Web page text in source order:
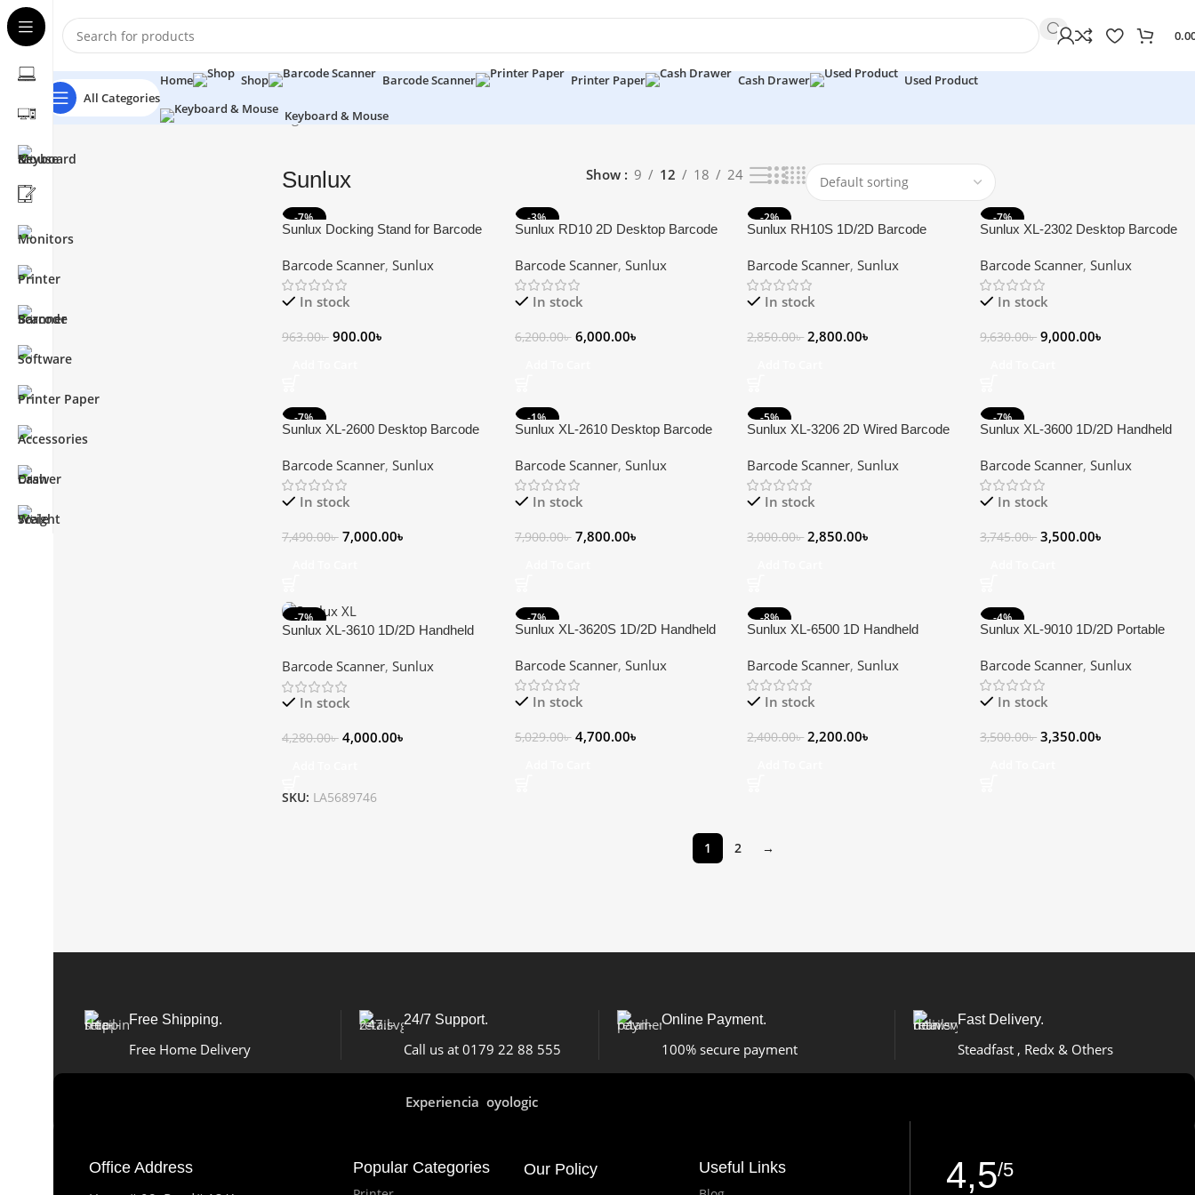
All Categories
Home Shop Barcode Scanner Printer Paper Cash Drawer Used Product
Keyboard & Mouse
Home Barcode Scanner SunluxShowing 1–12 of 16 results
Sunlux Show 9 12 18 24
-7%
Sunlux Docking Stand for Barcode
Barcode Scanner, Sunlux
In stock
963.00৳ 900.00৳
-3%
Sunlux RD10 2D Desktop Barcode
Barcode Scanner, Sunlux
In stock
6,200.00৳ 6,000.00৳
-2%
Sunlux RH10S 1D/2D Barcode
Barcode Scanner,Sunlux
In stock
2,850.00৳ 2,800.00৳
-7%
Sunlux XL-2302 Desktop Barcode
Barcode Scanner,Sunlux
In stock
9,630.00৳ 9,000.00৳
-7%
Sunlux XL-2600 Desktop Barcode
Barcode Scanner, Sunlux
In stock
7,490.00৳ 7,000.00৳
-1%
HOT
Sunlux XL-2610 Desktop Barcode
Barcode Scanner, Sunlux
In stock
7,900.00৳ 7,800.00৳
-5%
Sunlux XL-3206 2D Wired Barcode
Barcode Scanner,Sunlux
In stock
3,000.00৳ 2,850.00৳
-7%
Sunlux XL-3600 1D/2D Handheld
Barcode Scanner,Sunlux
In stock
3,745.00৳ 3,500.00৳
-7%
Sunlux XL-3610 1D/2D Handheld
Barcode Scanner, Sunlux
In stock
4,280.00৳ 4,000.00৳
SKU: LA5689746
-7%
Sunlux XL-3620S 1D/2D Handheld
Barcode Scanner, Sunlux
In stock
5,029.00৳ 4,700.00৳
-8%
Sunlux XL-6500 1D Handheld
Barcode Scanner,Sunlux
In stock
2,400.00৳ 2,200.00৳
-4%
Sunlux XL-9010 1D/2D Portable
Barcode Scanner,Sunlux
In stock
3,500.00৳ 3,350.00৳
1 2 →
Free Shipping.
Free Home Delivery
24/7 Support.
Call us at 0179 22 88 555
Online Payment.
100% secure payment
Fast Delivery.
Steadfast , Redx & Others
Experiencia oyologic
Office Address
Popular Categories Our Policy Useful Links 4,5/5